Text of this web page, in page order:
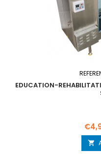
EDUCATION-
Price
